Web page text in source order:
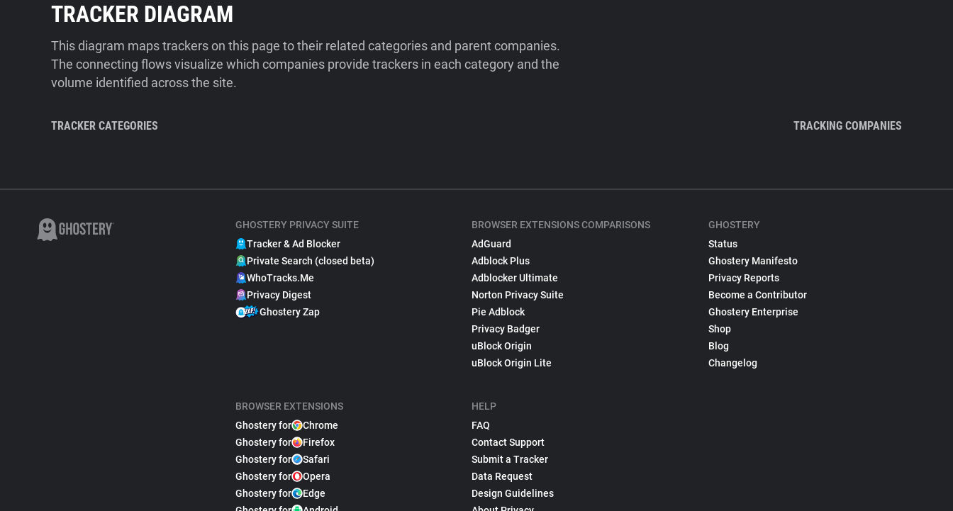
TRACKER DIAGRAM
This diagram maps trackers on this page to their related categories and parent companies.
The connecting flows visualize which companies provide trackers in each category and the
volume identified across the site.
TRACKER CATEGORIES TRACKING COMPANIES
GHOSTERY PRIVACY SUITE
Tracker & Ad Blocker
Private Search (closed beta)
WhoTracks.Me
Privacy Digest
Ghostery Zap
BROWSER EXTENSIONS
Ghostery for
Chrome
Ghostery for
Firefox
Ghostery for
Safari
Ghostery for
Opera
Ghostery for
Edge
BROWSER EXTENSIONS COMPARISONS
AdGuard
Adblock Plus
Adblocker Ultimate
Norton Privacy Suite
Pie Adblock
Privacy Badger
uBlock Origin
uBlock Origin Lite
HELP
FAQ
Contact Support
Submit a Tracker
Data Request
Design Guidelines
GHOSTERY
Status
Ghostery Manifesto
Privacy Reports
Become a Contributor
Ghostery Enterprise
Shop
Blog
Changelog